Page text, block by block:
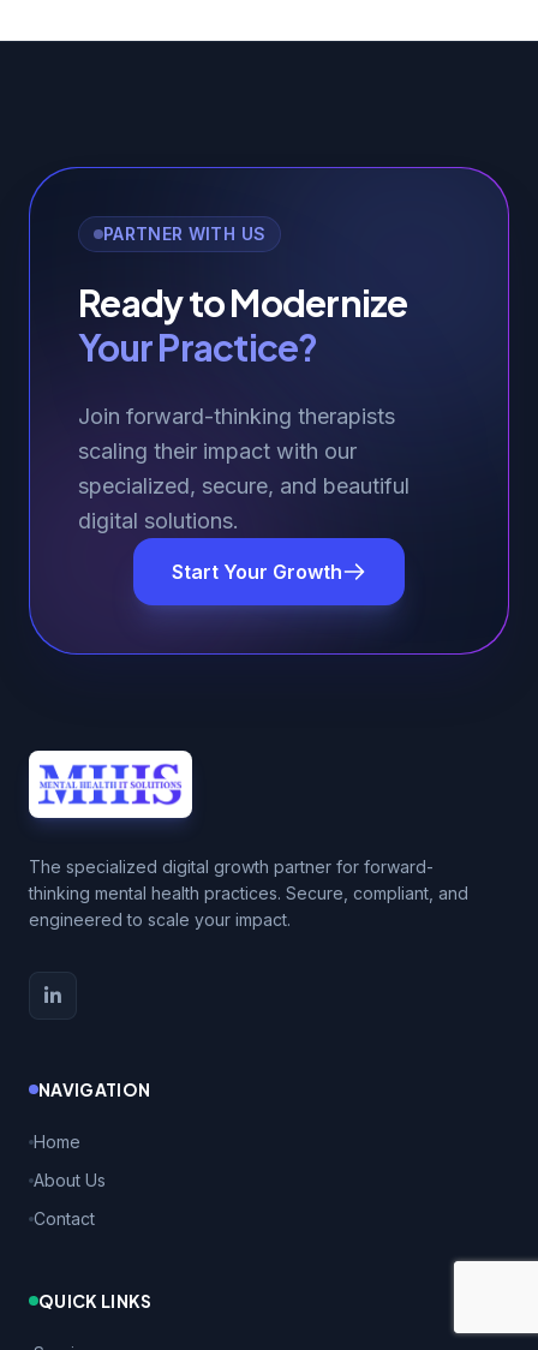
PARTNER WITH US
Ready to Modernize
Your Practice?
Join forward-thinking therapists
scaling their impact with our
specialized, secure, and beautiful
digital solutions.
Start Your Growth
The specialized digital growth partner for forward-
thinking mental health practices. Secure, compliant, and
engineered to scale your impact.
NAVIGATION
Home
About Us
Contact
QUICK LINKS